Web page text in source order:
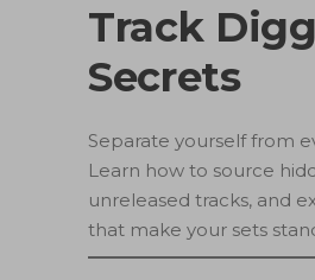
Track
Secrets
Separate yourself from
Learn how to source
unreleased tracks, and
that make your sets